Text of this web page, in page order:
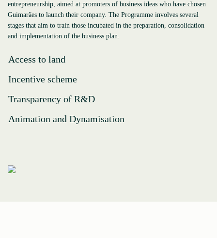
entrepreneurship, aimed at promoters of business ideas who have chosen
Guimarães to launch their company. The Programme involves several
stages that aim to train those incubated in the preparation, consolidation
and implementation of the business plan.
Access to land
Incentive scheme
Transparency of R&D
Animation and Dynamisation